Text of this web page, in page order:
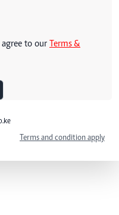
to our Terms &
Terms and condition apply